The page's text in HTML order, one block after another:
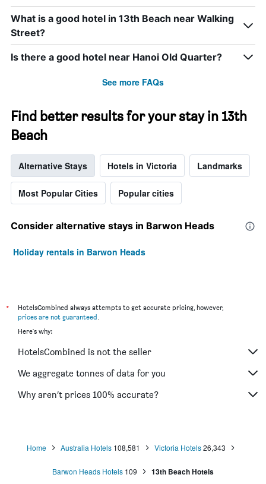
What is a good hotel in 13th Beach near Walking
Street?
Is there a good hotel near Hanoi Old Quarter?
See more FAQs
Find better results for your stay in 13th
Beach
Alternative Stays Hotels in Victoria Landmarks
Most Popular Cities Popular cities
Consider alternative stays in Barwon Heads
Holiday rentals in Barwon Heads
*
HotelsCombined always attempts to get accurate pricing, however,
prices are not guaranteed.
Here's why:
HotelsCombined is not the seller
We aggregate tonnes of data for you
Why aren’t prices 100% accurate?
Home Australia Hotels 108,581 Victoria Hotels 26,343
Barwon Heads Hotels 109 13th Beach Hotels